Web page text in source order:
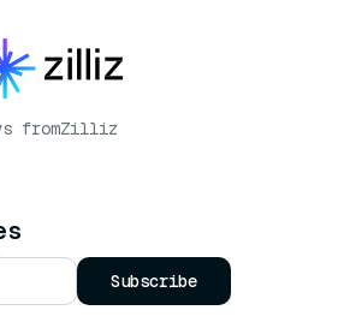
fromZilliz
Subscribe